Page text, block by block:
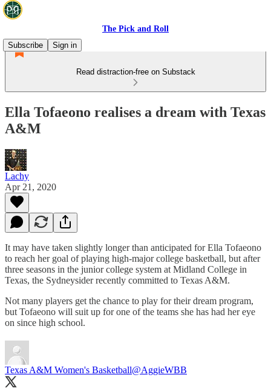
The Pick and Roll
Subscribe
Sign in
Read distraction-free on Substack
Ella Tofaeono realises a dream with Texas
A&M
Lachy
Apr 21, 2020
It may have taken slightly longer than anticipated for Ella Tofaeono
to reach her goal of playing high-major college basketball, but after
three seasons in the junior college system at Midland College in
Texas, the Sydneysider recently committed to Texas A&M.
Not many players get the chance to play for their dream program,
but Tofaeono will suit up for one of the teams she has had her eye
on since high school.
Texas A&M Women's Basketball@AggieWBB